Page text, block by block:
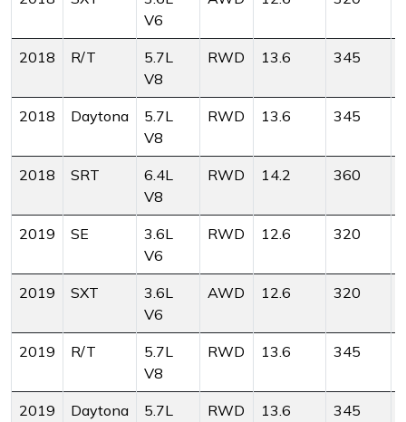
V6
2018 R/T
5.7L
V8
RWD 13.6 345
2018 Daytona
5.7L
V8
RWD 13.6 345
2018 SRT
6.4L
V8
RWD 14.2 360
2019 SE
3.6L
V6
RWD 12.6 320
2019 SXT
3.6L
V6
AWD 12.6 320
2019 R/T
5.7L
V8
RWD 13.6 345
2019 Daytona
5.7L
RWD 13.6 345